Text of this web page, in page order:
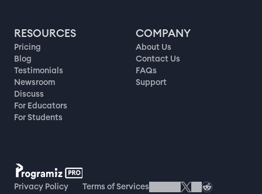
RESOURCES
Pricing
Blog
Testimonials
Newsroom
Discuss
For Educators
For Students
COMPANY
About Us
Contact Us
FAQs
Support
Privacy Policy Terms of Services